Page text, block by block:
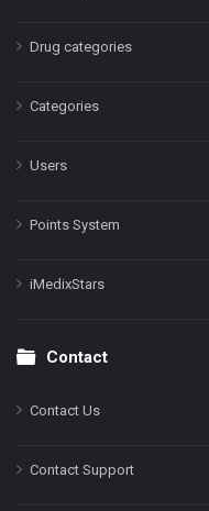
Drug categories
Categories
Users
Points System
iMedixStars
Contact
Contact Us
Contact Support